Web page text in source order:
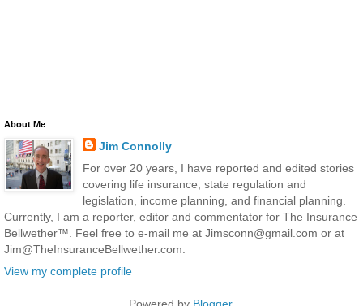
About Me
Jim Connolly
For over 20 years, I have reported and edited stories
covering life insurance, state regulation and
legislation, income planning, and financial planning.
Currently, I am a reporter, editor and commentator for The Insurance
Bellwether™. Feel free to e-mail me at Jimsconn@gmail.com or at
Jim@TheInsuranceBellwether.com.
View my complete profile